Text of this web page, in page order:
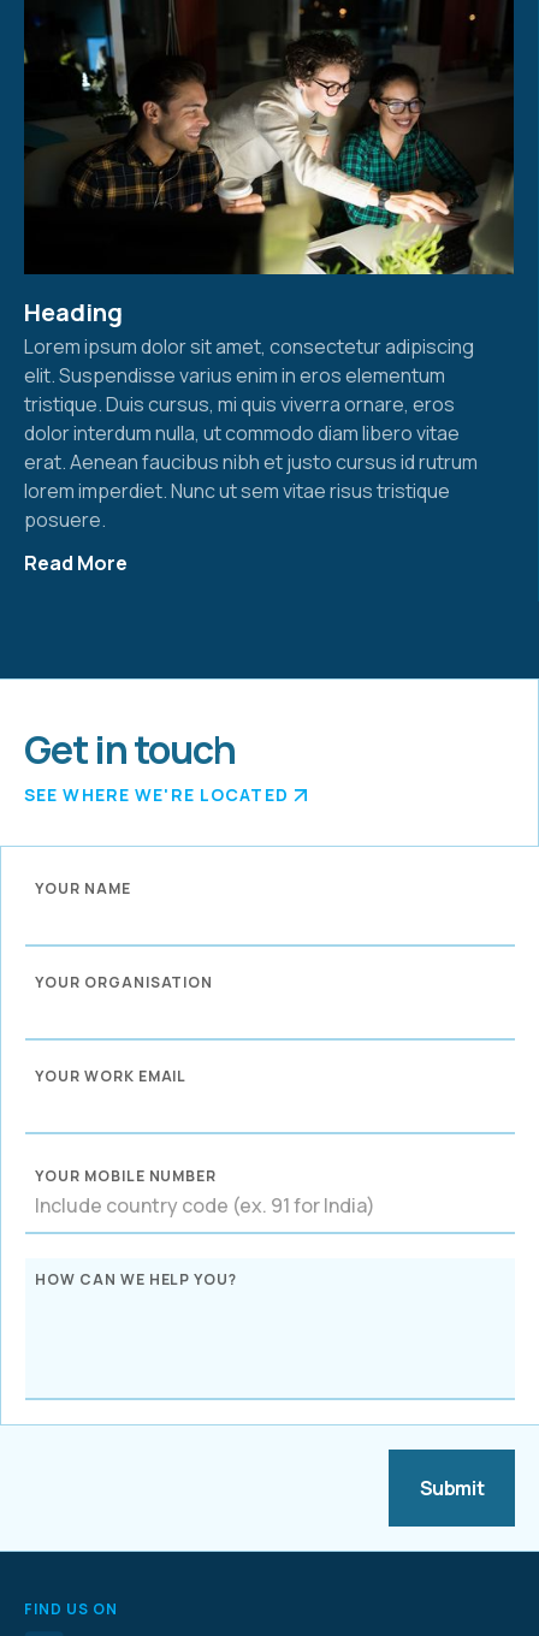
Heading
Lorem ipsum dolor sit amet, consectetur adipiscing
elit. Suspendisse varius enim in eros elementum
tristique. Duis cursus, mi quis viverra ornare, eros
dolor interdum nulla, ut commodo diam libero vitae
erat. Aenean faucibus nibh et justo cursus id rutrum
lorem imperdiet. Nunc ut sem vitae risus tristique
posuere.
Read More
Get in touch
SEE WHERE WE'RE LOCATED
YOUR NAME
YOUR ORGANISATION
YOUR WORK EMAIL
YOUR MOBILE NUMBER
HOW CAN WE HELP YOU?
FIND US ON